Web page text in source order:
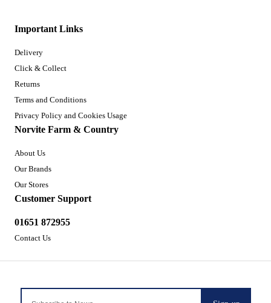
Important Links
Delivery
Click & Collect
Returns
Terms and Conditions
Privacy Policy and Cookies Usage
Norvite Farm & Country
About Us
Our Brands
Our Stores
Customer Support
01651 872955
Contact Us